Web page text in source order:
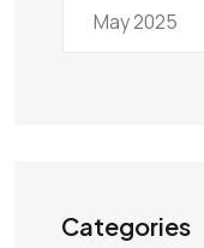
May 2025
Categories